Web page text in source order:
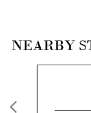
NEARBY